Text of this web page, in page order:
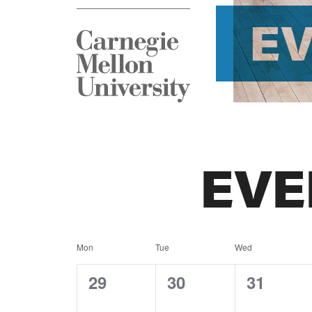
Calendar
of
Mon Tue Wed
0
29
0
30
0
31